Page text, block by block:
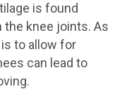
is found
the knee joints. As
to allow for
can lead to